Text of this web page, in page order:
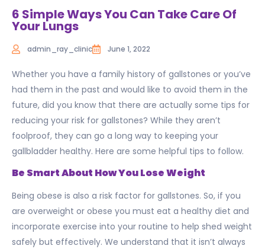
6 Simple Ways You Can Take Care Of
Your Lungs
admin_ray_clinic June 1, 2022
Whether you have a family history of gallstones or you’ve
had them in the past and would like to avoid them in the
future, did you know that there are actually some tips for
reducing your risk for gallstones? While they aren’t
foolproof, they can go a long way to keeping your
gallbladder healthy. Here are some helpful tips to follow.
Be Smart About How You Lose Weight
Being obese is also a risk factor for gallstones. So, if you
are overweight or obese you must eat a healthy diet and
incorporate exercise into your routine to help shed weight
safely but effectively. We understand that it isn’t always